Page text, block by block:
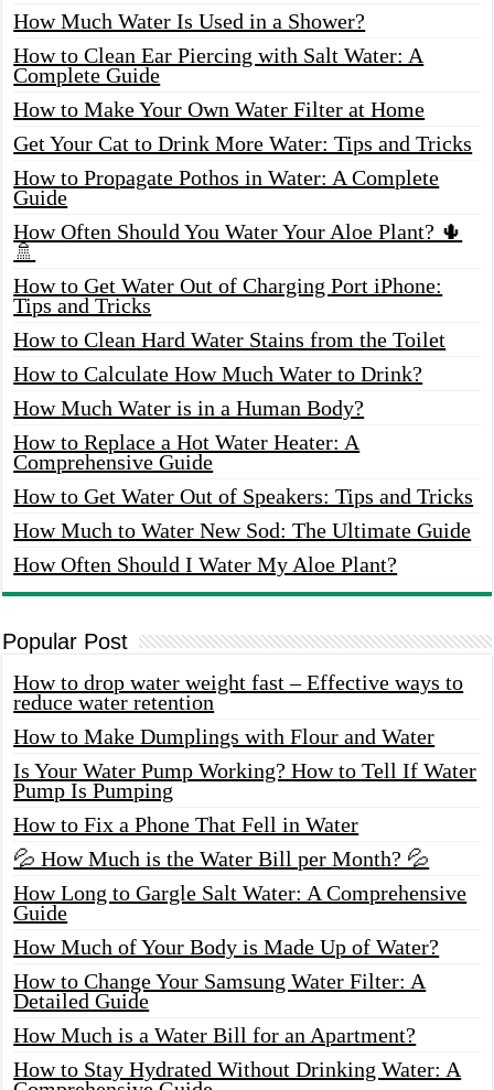
How Much Water Is Used in a Shower?
How to Clean Ear Piercing with Salt Water: A
Complete Guide
How to Make Your Own Water Filter at Home
Get Your Cat to Drink More Water: Tips and Tricks
How to Propagate Pothos in Water: A Complete
Guide
How Often Should You Water Your Aloe Plant? 🌵
🚿
How to Get Water Out of Charging Port iPhone:
Tips and Tricks
How to Clean Hard Water Stains from the Toilet
How to Calculate How Much Water to Drink?
How Much Water is in a Human Body?
How to Replace a Hot Water Heater: A
Comprehensive Guide
How to Get Water Out of Speakers: Tips and Tricks
How Much to Water New Sod: The Ultimate Guide
How Often Should I Water My Aloe Plant?
Popular Post
How to drop water weight fast – Effective ways to
reduce water retention
How to Make Dumplings with Flour and Water
Is Your Water Pump Working? How to Tell If Water
Pump Is Pumping
How to Fix a Phone That Fell in Water
💦 How Much is the Water Bill per Month? 💦
How Long to Gargle Salt Water: A Comprehensive
Guide
How Much of Your Body is Made Up of Water?
How to Change Your Samsung Water Filter: A
Detailed Guide
How Much is a Water Bill for an Apartment?
How to Stay Hydrated Without Drinking Water: A